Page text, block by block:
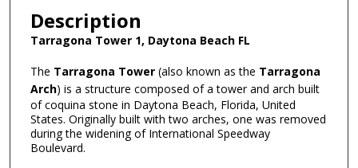
Description
Tarragona Tower 1, Daytona Beach FL
The Tarragona Tower(also known as the Tarragona
Arch) is a structure composed of a tower and arch built
of coquina stone in Daytona Beach, Florida, United
States. Originally built with two arches, one was removed
during the widening of International Speedway
Boulevard.